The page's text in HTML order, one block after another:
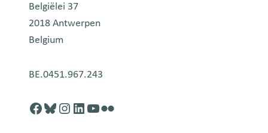
Belgiëlei 37
2018 Antwerpen
Belgium
BE.0451.967.243
Facebook
http://blusky.com
https://instagram.com
https://linkedin.com
https://youtube.com
Flickr